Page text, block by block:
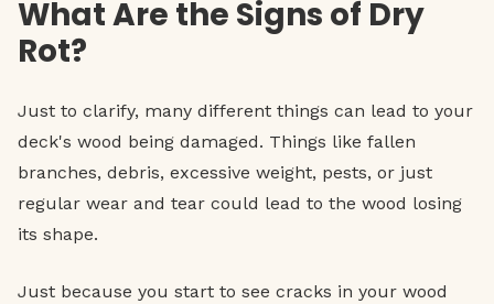
What Are the Signs of Dry
Rot?
Just to clarify, many different things can lead to your
deck's wood being damaged. Things like fallen
branches, debris, excessive weight, pests, or just
regular wear and tear could lead to the wood losing
its shape.
Just because you start to see cracks in your wood